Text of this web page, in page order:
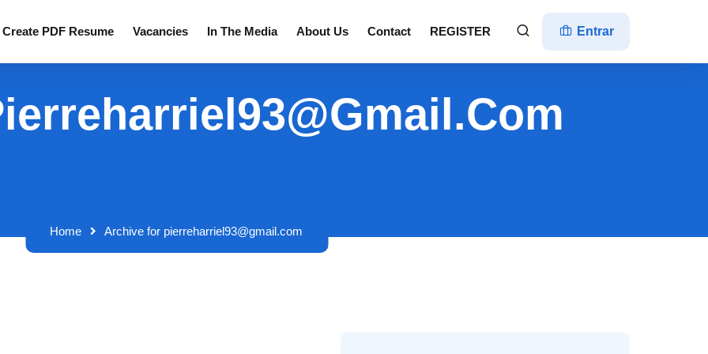
Entrar
Create PDF Resume Vacancies In The Media About Us Contact REGISTER
Home Archive for pierreharriel93@gmail.com